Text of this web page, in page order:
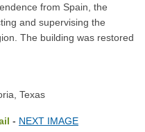
from Spain, the
and supervising the
The building was restored
Texas
- NEXT IMAGE